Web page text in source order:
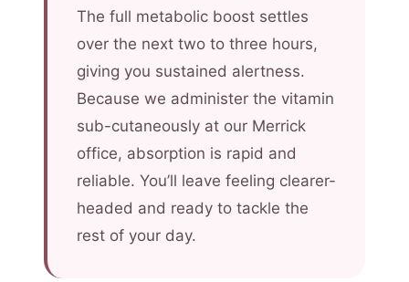
The full metabolic boost settles
over the next two to three hours,
giving you sustained alertness.
Because we administer the vitamin
sub-cutaneously at our Merrick
office, absorption is rapid and
reliable. You’ll leave feeling clearer-
headed and ready to tackle the
rest of your day.